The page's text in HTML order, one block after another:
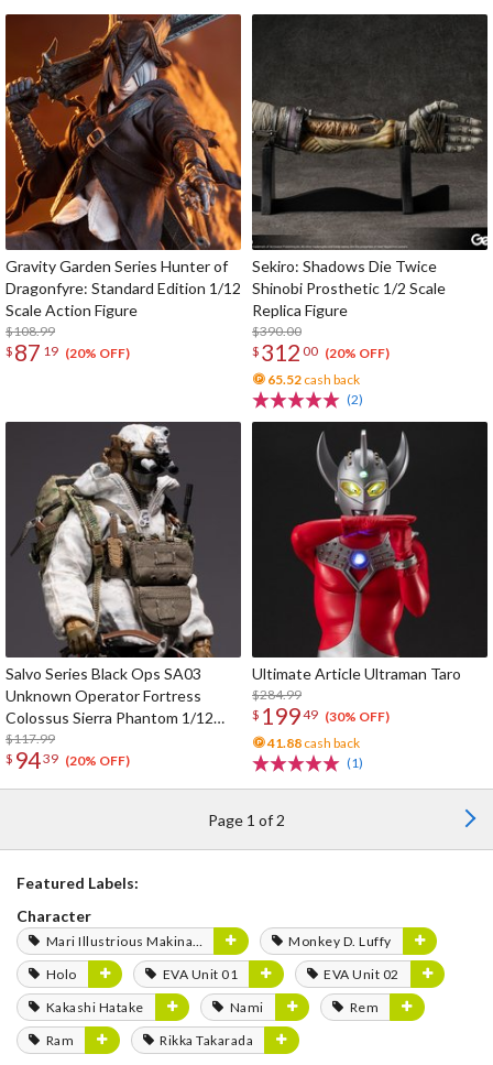
Gravity Garden Series Hunter of
Dragonfyre: Standard Edition 1/12
Scale Action Figure
$108.99
$ 87 19 (20% OFF)
Sekiro: Shadows Die Twice
Shinobi Prosthetic 1/2 Scale
Replica Figure
$390.00
$ 312 00 (20% OFF)
65.52 cash back
(2)
Salvo Series Black Ops SA03
Unknown Operator Fortress
Colossus Sierra Phantom 1/12
Scale Action Figure
$117.99
$ 9439 (20% OFF)
Ultimate Article Ultraman Taro
$284.99
$ 19949 (30% OFF)
41.88 cash back
(1)
Page 1 of 2
Featured Labels:
Character
Mari Illustrious Makinami
Monkey D. Luffy
Holo
EVA Unit 01
EVA Unit 02
Kakashi Hatake
Nami
Rem
Ram
Rikka Takarada